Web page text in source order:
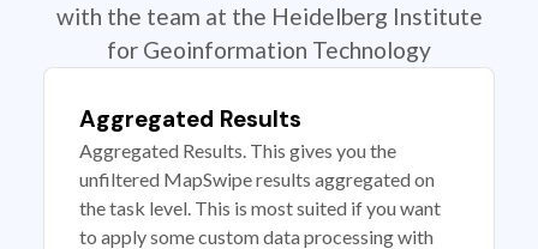
with the team at the Heidelberg Institute
for Geoinformation Technology
Aggregated Results
Aggregated Results. This gives you the
unfiltered MapSwipe results aggregated on
the task level. This is most suited if you want
to apply some custom data processing with